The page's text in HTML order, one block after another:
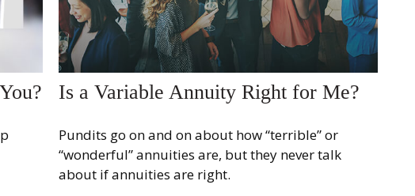
Is a Variable Annuity Right for Me?
Pundits go on and on about how “terrible” or
“wonderful” annuities are, but they never talk
about if annuities are right.